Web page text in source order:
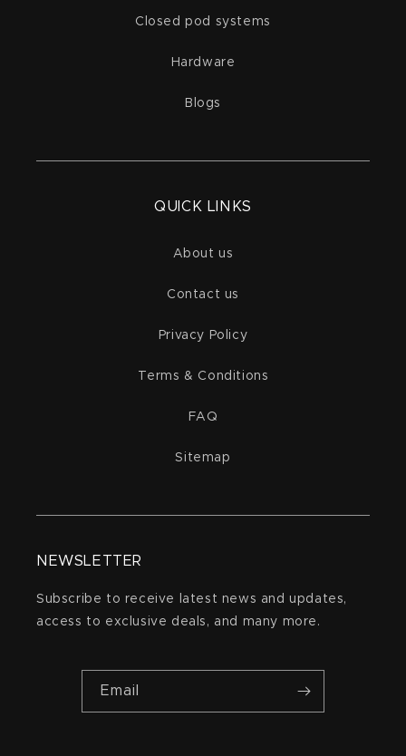
Closed pod systems
Hardware
Blogs
QUICK LINKS
About us
Contact us
Privacy Policy
Terms & Conditions
FAQ
Sitemap
NEWSLETTER
Subscribe to receive latest news and updates,
access to exclusive deals, and many more.
Email